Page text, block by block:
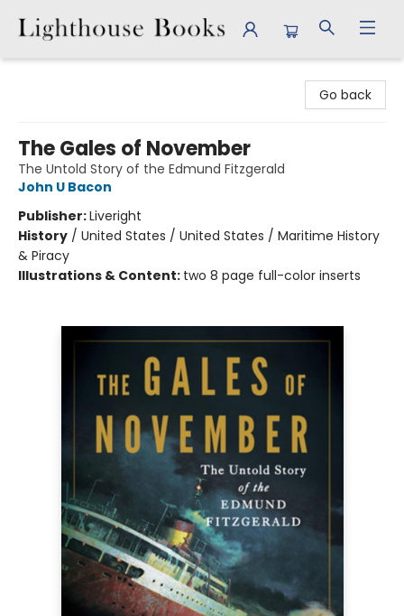
Go back
The Gales of November
The Untold Story of the Edmund Fitzgerald
John U Bacon
Publisher:Liveright
History / United States / United States / Maritime History
& Piracy
Illustrations & Content: two 8 page full-color inserts